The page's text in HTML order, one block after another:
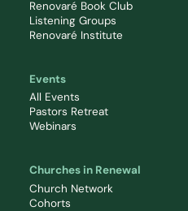
Renovaré Book Club
Listening Groups
Renovaré Institute
Events
All Events
Pastors Retreat
Webinars
Churches in Renewal
Church Network
Cohorts